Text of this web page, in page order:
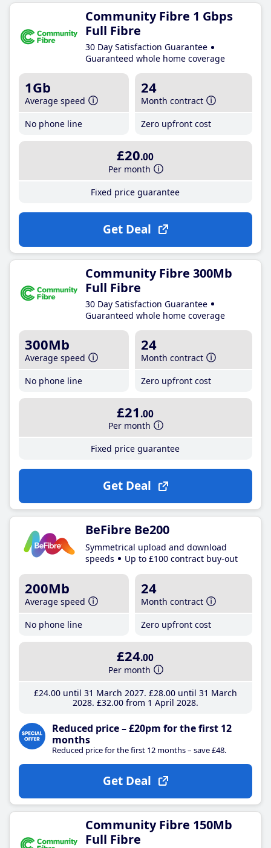
Community Fibre 1 Gbps
Full Fibre
30 Day Satisfaction Guarantee
Guaranteed whole home coverage
1Gb
Average speed
No phone line
24
Month contract
Zero upfront cost
£20.00
Per month
Fixed price guarantee
Get Deal
Community Fibre 300Mb
Full Fibre
30 Day Satisfaction Guarantee
Guaranteed whole home coverage
300Mb
Average speed
No phone line
24
Month contract
Zero upfront cost
£21 .00
Per month
Fixed price guarantee
Get Deal
BeFibre Be200
Symmetrical upload and download
speeds
Up to £100 contract buy-out
200Mb
Average speed
No phone line
24
Month contract
Zero upfront cost
£24.00
Per month
£24.00until 31 March 2027 £28.00until 31 March
2028 £32.00from 1 April 2028
Reduced price – £20pm for the first 12
months
Reduced price for the first 12 months – save £48.
Get Deal
Community Fibre 150Mb
Full Fibre